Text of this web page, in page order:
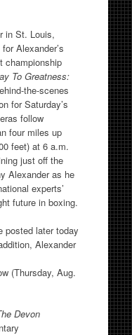
in St. Louis,
Alexander’s
championship
To Greatness:
the-scenes
for Saturday’s
follow
four miles up
feet) at 6 a.m.
just off the
Alexander as he
experts’
future in boxing.
posted later today
Alexander
(Thursday, Aug.
Devon